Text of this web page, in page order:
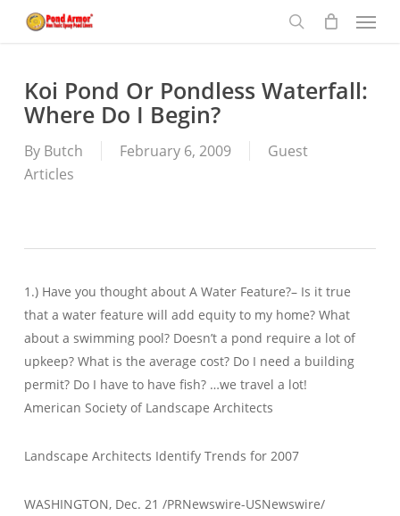
content
Menu
Koi Pond Or Pondless Waterfall:
Where Do I Begin?
By Butch February 6, 2009
Guest
Articles
1.) Have you thought about A Water Feature?– Is it true
that a water feature will add equity to my home? What
about a swimming pool? Doesn’t a pond require a lot of
upkeep? What is the average cost? Do I need a building
permit? Do I have to have fish? …we travel a lot!
American Society of Landscape Architects
Landscape Architects Identify Trends for 2007
WASHINGTON, Dec. 21 /PRNewswire-USNewswire/